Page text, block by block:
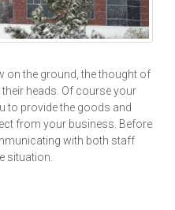
on the ground, the thought of
heads. Of course your
to provide the goods and
from your business. Before
with both staff
situation.